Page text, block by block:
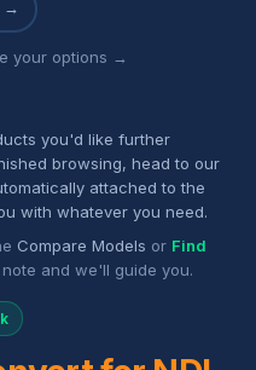
→
your options →
you'd like further
browsing, head to our
attached to the
with whatever you need.
Compare Models or Find
and we'll guide you.